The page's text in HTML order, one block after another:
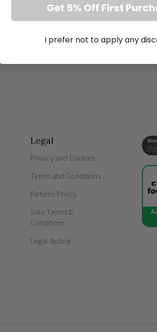
technology allows for
relying on a traditional
other PDM250
ensuring a perfectly
soft-start function not
Advanced Enkin
True multi-way
locations.
Integrated soft-start
Silent and flicker-
Frequently
How do
Legal
Privacy and Cookies
Terms and Conditions
Returns Policy
Sale Terms &
Conditions
Legal Notice
Get 5% Off First
I prefer not to apply any